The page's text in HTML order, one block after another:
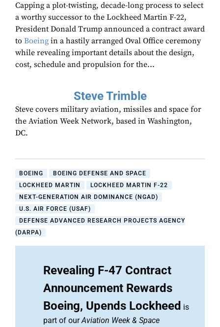
Capping a plot-twisting, decade-long process to select
a worthy successor to the Lockheed Martin F-22,
President Donald Trump announced a contract award
to Boeing in a hastily arranged Oval Office ceremony
while revealing important details about the design,
cost, schedule and propulsion for the...
Steve Trimble
Steve covers military aviation, missiles and space for
the Aviation Week Network, based in Washington,
DC.
BOEING
BOEING DEFENSE AND SPACE
LOCKHEED MARTIN
LOCKHEED MARTIN F-22
NEXT-GENERATION AIR DOMINANCE (NGAD)
U.S. AIR FORCE (USAF)
DEFENSE ADVANCED RESEARCH PROJECTS AGENCY
(DARPA)
Revealing F-47 Contract
Announcement Rewards
Boeing, Upends Lockheed is
part of ourAviation Week & Space